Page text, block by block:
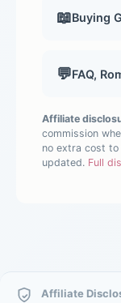
📖Buying
💬FAQ,
Affiliate
commission
no extra cost
updated. Full
Affiliate